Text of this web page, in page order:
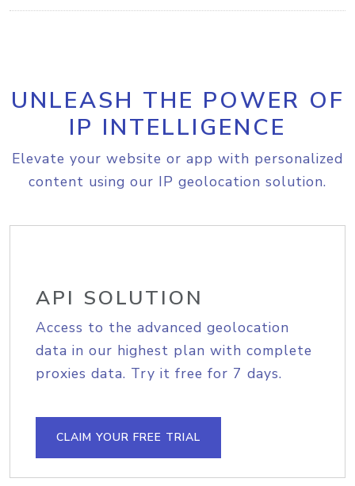
UNLEASH THE POWER OF
IP INTELLIGENCE
Elevate your website or app with personalized
content using our IP geolocation solution.
API SOLUTION
Access to the advanced geolocation
data in our highest plan with complete
proxies data. Try it free for 7 days.
CLAIM YOUR FREE TRIAL